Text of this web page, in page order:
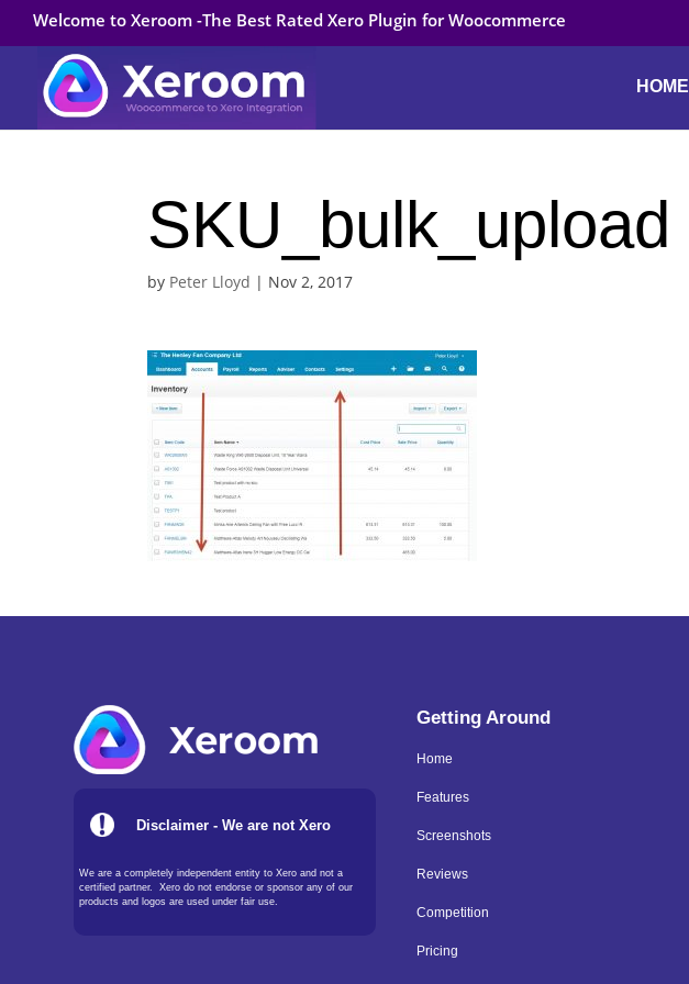
Welcome to Xeroom -The Best Rated Xero Plugin for Woocommerce
HOME
SKU_bulk_upload
by Peter Lloyd | Nov 2, 2017
Disclaimer - We are not Xero
We are a completely independent entity to Xero and not a
certified partner. Xero do not endorse or sponsor any of our
products and logos are used under fair use.
Getting Around
Home
Features
Screenshots
Reviews
Competition
Pricing